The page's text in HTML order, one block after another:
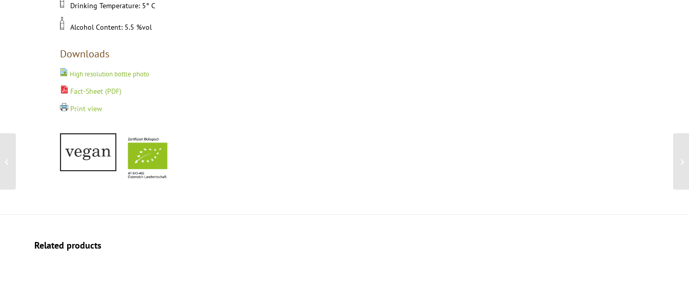
Drinking Temperature: 5° C
Alcohol Content: 5.5 %vol
Downloads
High resolution bottle photo
Fact-Sheet (PDF)
Print view
Related products
Wine Box – Sparkling